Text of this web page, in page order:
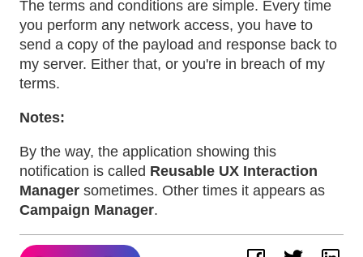
The terms and conditions are simple. Every time
you perform any network access, you have to
send a copy of the payload and response back to
my server. Either that, or you're in breach of my
terms.
Notes:
By the way, the application showing this
notification is called Reusable UX Interaction
Manager sometimes. Other times it appears as
Campaign Manager.